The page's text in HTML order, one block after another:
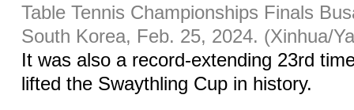
Table Tennis Championships Finals
South Korea, Feb. 25, 2024. (Xinhua/
It was also a record-extending 23rd
lifted the Swaythling Cup in history.